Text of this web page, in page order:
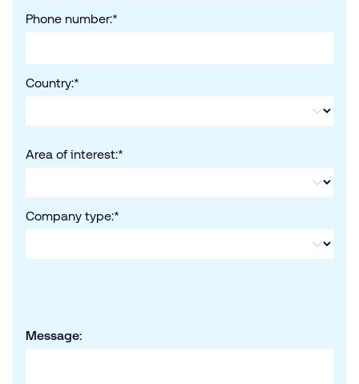
*
Phone number:
*
Country:
*
Area of interest:
*
Company type:
Message: